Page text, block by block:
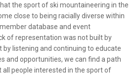
the sport of ski mountaineering in the
close to being racially diverse within
database and event
of representation was not built by
by listening and continuing to educate
and opportunities, we can find a path
people interested in the sport of